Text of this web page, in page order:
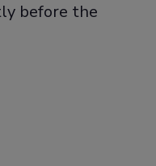
before the